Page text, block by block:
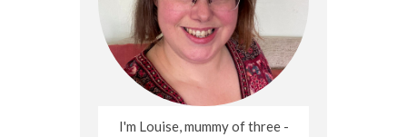
I'm Louise, mummy of three -